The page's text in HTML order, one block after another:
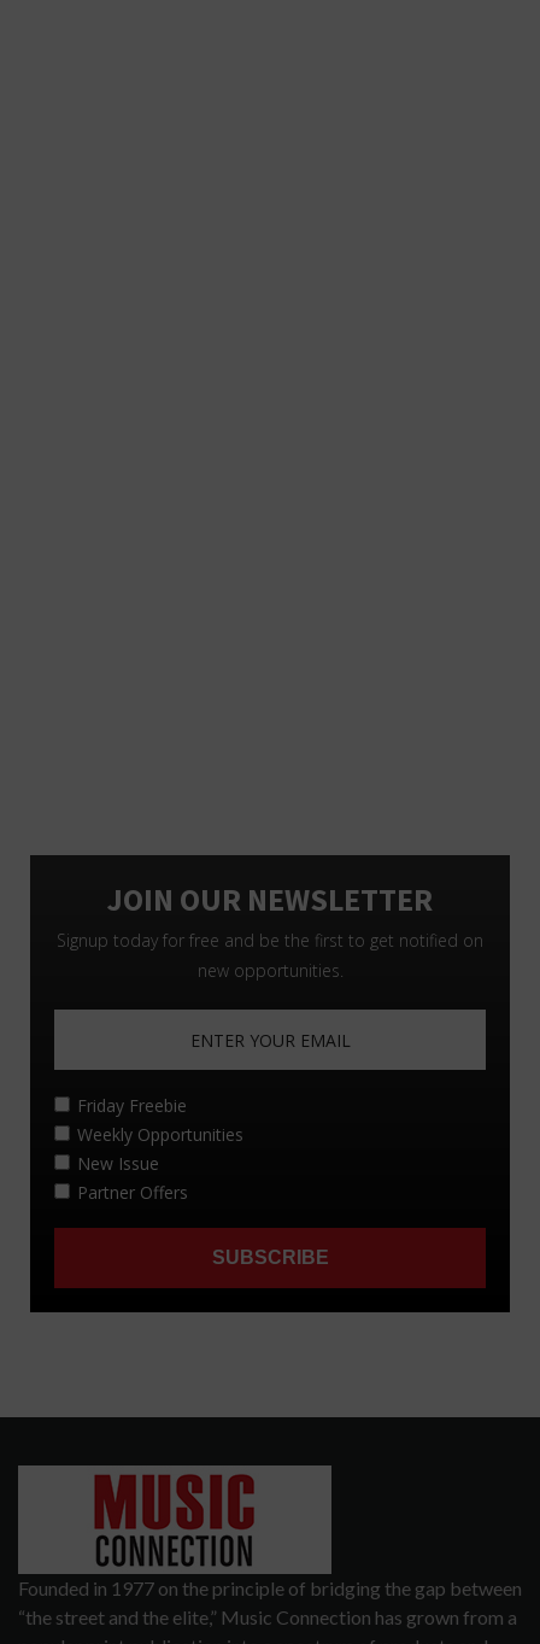
Founded in 1977 on the principle of bridging the gap between
“the street and the elite,” Music Connection has grown from a